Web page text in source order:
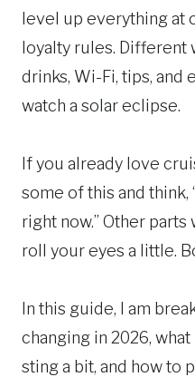
level up everything at
loyalty rules. Different
drinks, Wi-Fi, tips, and
watch a solar eclipse.
If you already love
some of this and think,
right now.” Other
roll your eyes a little.
In this guide, I am
changing in 2026,
sting a bit, and how to